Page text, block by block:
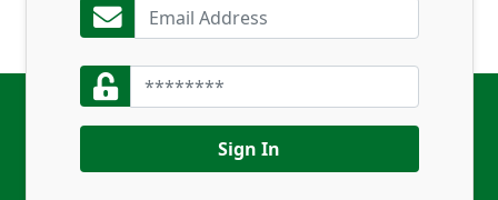
Sign In